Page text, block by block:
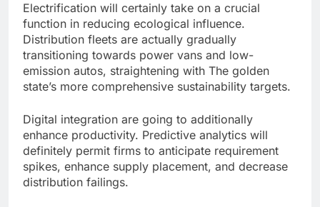
Electrification will certainly take on a crucial
function in reducing ecological influence.
Distribution fleets are actually gradually
transitioning towards power vans and low-
emission autos, straightening with The golden
state’s more comprehensive sustainability targets.
Digital integration are going to additionally
enhance productivity. Predictive analytics will
definitely permit firms to anticipate requirement
spikes, enhance supply placement, and decrease
distribution failings.